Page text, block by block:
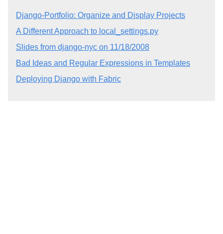
Django-Portfolio: Organize and Display Projects
A Different Approach to local_settings.py
Slides from django-nyc on 11/18/2008
Bad Ideas and Regular Expressions in Templates
Deploying Django with Fabric